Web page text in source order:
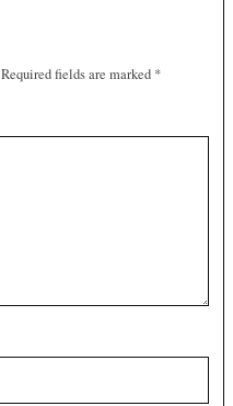
Required fields are marked *